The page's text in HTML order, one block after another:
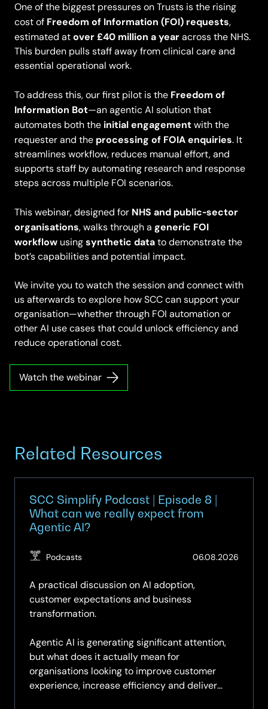
One of the biggest pressures on Trusts is the rising
cost of Freedom of Information (FOI) requests,
estimated at over £40 million a year across the NHS.
This burden pulls staff away from clinical care and
essential operational work.
To address this, our first pilot is the Freedom of
Information Bot—an agentic AI solution that
automates both the initial engagement with the
requester and the processing of FOIA enquiries. It
streamlines workflow, reduces manual effort, and
supports staff by automating research and response
steps across multiple FOI scenarios.
This webinar, designed for NHS and public‑sector
organisations, walks through a generic FOI
workflow using synthetic data to demonstrate the
bot’s capabilities and potential impact.
We invite you to watch the session and connect with
us afterwards to explore how SCC can support your
organisation—whether through FOI automation or
other AI use cases that could unlock efficiency and
reduce operational cost.
Watch the webinar
Related Resources
SCC Simplify Podcast | Episode 8 |
What can we really expect from
Agentic AI?
Podcasts 06.08.2026
A practical discussion on AI adoption,
customer expectations and business
transformation.
Agentic AI is generating significant attention,
but what does it actually mean for
organisations looking to improve customer
experience, increase efficiency and deliver